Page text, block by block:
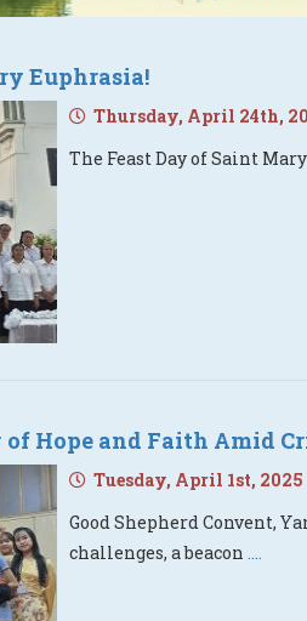
Euphrasia!
Thursday, April 24th,
The Feast Day of Saint
of Hope and Faith Amid
Tuesday, April 1st, 2025
Good Shepherd Convent,
challenges, a beacon ....